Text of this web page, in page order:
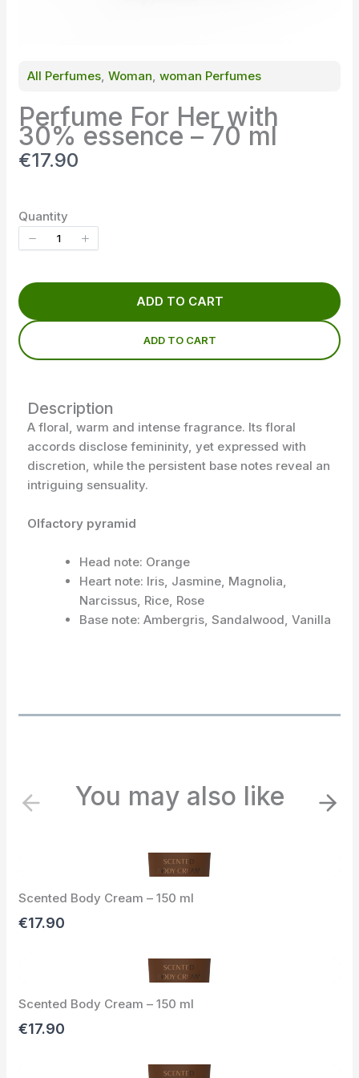
All Perfumes, Woman, woman Perfumes
Perfume For Her with
30% essence – 70 ml
N
w
€17.90
Quantity
ADD TO CART
ADD TO CART
Description
A floral, warm and intense fragrance. Its floral
accords disclose femininity, yet expressed with
discretion, while the persistent base notes reveal an
intriguing sensuality.
Olfactory pyramid
Head note: Orange
Heart note: Iris, Jasmine, Magnolia,
Narcissus, Rice, Rose
Base note: Ambergris, Sandalwood, Vanilla
P
i
o
u
You may also like N
Scented Body Cream – 150 ml
€17.90
Scented Body Cream – 150 ml
€17.90